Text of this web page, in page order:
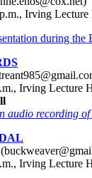
Irving
Irving Lecture
audio recording
Irving Lecture